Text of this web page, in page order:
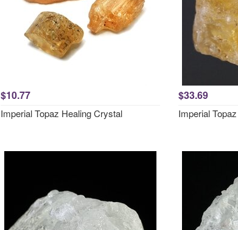
$10.77
Imperial Topaz Healing Crystal
$33.69
Imperial